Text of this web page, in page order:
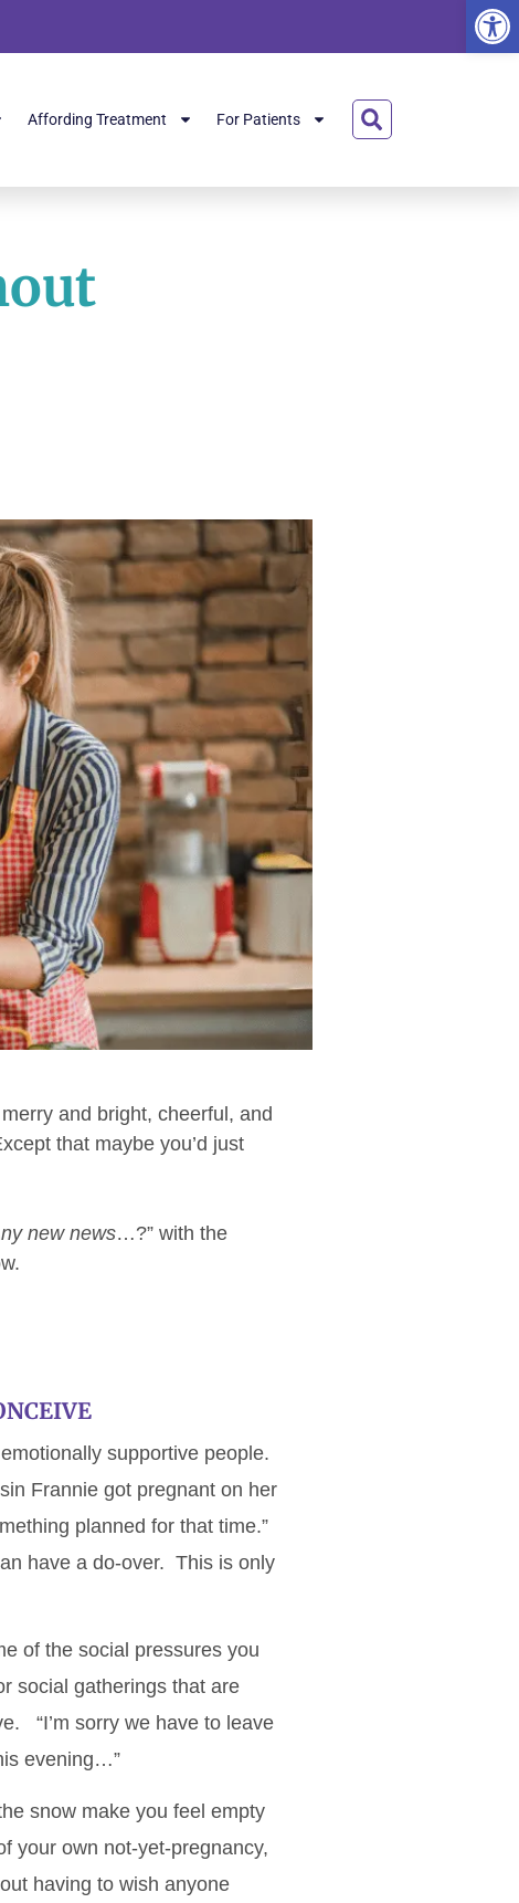
Affording Treatment For Patients
and bright, cheerful, and
that maybe you’d just
new news…?” with the
supportive people.
Frannie got pregnant on her
planned for that time.”
have a do-over. This is only
of the social pressures you
social gatherings that are
“I’m sorry we have to leave
evening…”
snow make you feel empty
your own not-yet-pregnancy,
having to wish anyone